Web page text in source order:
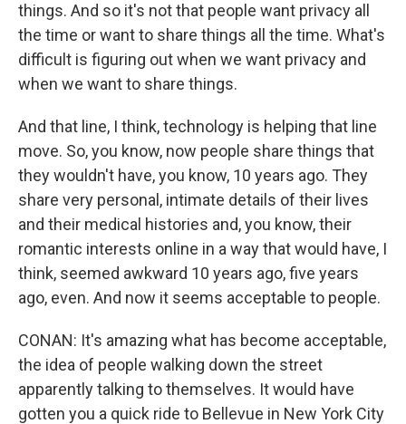
things. And so it's not that people want privacy all
the time or want to share things all the time. What's
difficult is figuring out when we want privacy and
when we want to share things.
And that line, I think, technology is helping that line
move. So, you know, now people share things that
they wouldn't have, you know, 10 years ago. They
share very personal, intimate details of their lives
and their medical histories and, you know, their
romantic interests online in a way that would have, I
think, seemed awkward 10 years ago, five years
ago, even. And now it seems acceptable to people.
CONAN: It's amazing what has become acceptable,
the idea of people walking down the street
apparently talking to themselves. It would have
gotten you a quick ride to Bellevue in New York City